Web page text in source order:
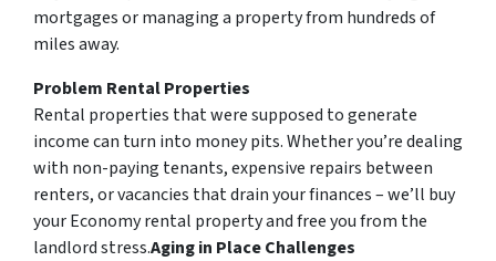
mortgages or managing a property from hundreds of
miles away.
Problem Rental Properties
Rental properties that were supposed to generate
income can turn into money pits. Whether you’re dealing
with non-paying tenants, expensive repairs between
renters, or vacancies that drain your finances – we’ll buy
your Economy rental property and free you from the
landlord stress.Aging in Place Challenges